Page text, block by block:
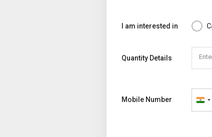
I am interested in
Quantity Details
Mobile Number
India